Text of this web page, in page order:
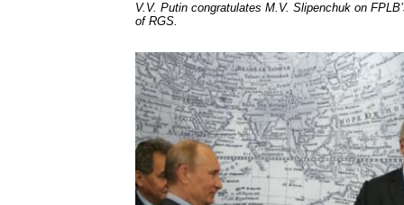
V.V. Putin congratulates M.V. Slipenchuk on
of RGS.